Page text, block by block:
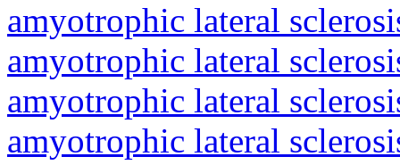
amyotrophic lateral
amyotrophic lateral
amyotrophic lateral
amyotrophic lateral